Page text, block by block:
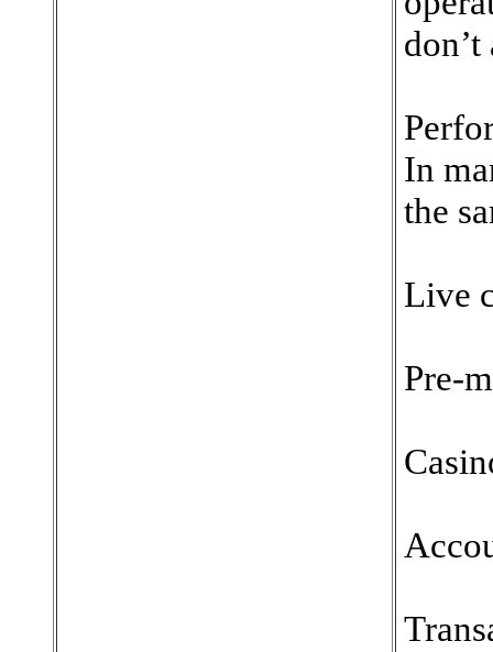
In
the
Live
Pre-